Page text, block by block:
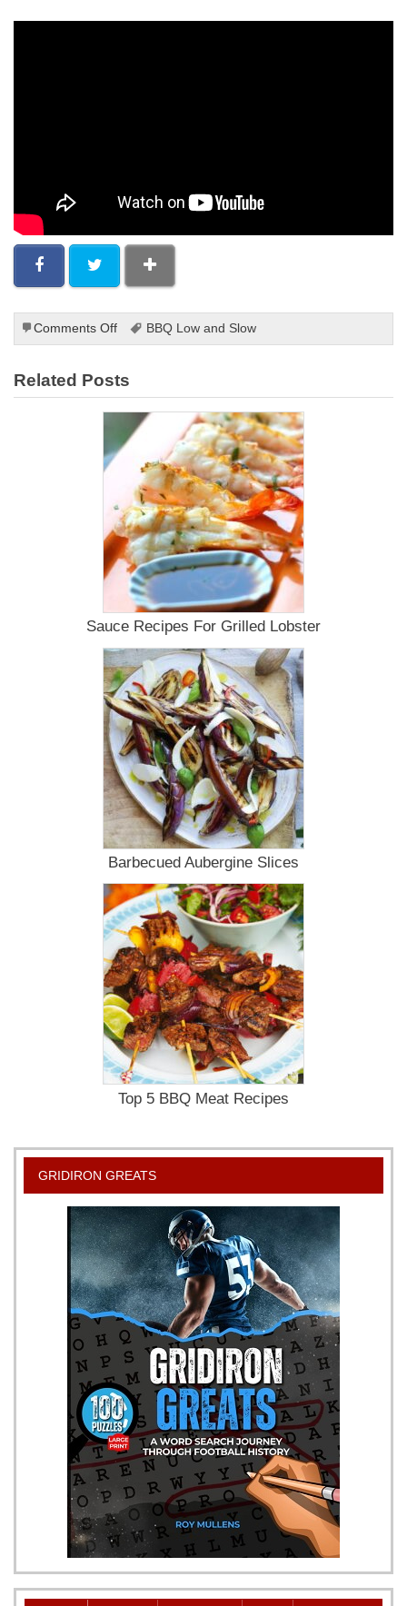
Comments Offon
Grilling
For
Fajitas
BBQ Low and Slow
Related Posts
Sauce Recipes For Grilled Lobster
Barbecued Aubergine Slices
Top 5 BBQ Meat Recipes
GRIDIRON GREATS